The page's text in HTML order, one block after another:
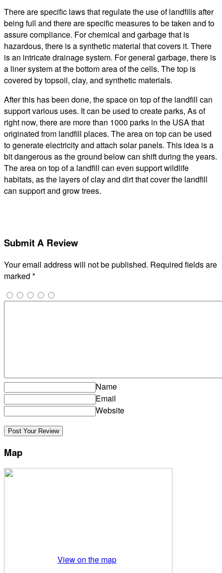
There are specific laws that regulate the use of landfills after
being full and there are specific measures to be taken and to
assure compliance. For chemical and garbage that is
hazardous, there is a synthetic material that covers it. There
is an intricate drainage system. For general garbage, there is
a liner system at the bottom area of the cells. The top is
covered by topsoil, clay, and synthetic materials.
After this has been done, the space on top of the landfill can
support various uses. It can be used to create parks, As of
right now, there are more than 1000 parks in the USA that
originated from landfill places. The area on top can be used
to generate electricity and attach solar panels. This idea is a
bit dangerous as the ground below can shift during the years.
The area on top of a landfill can even support wildlife
habitats, as the layers of clay and dirt that cover the landfill
can support and grow trees.
Submit A Review
Your email address will not be published. Required fields are
marked *
Name
Email
Website
Map
View on the map